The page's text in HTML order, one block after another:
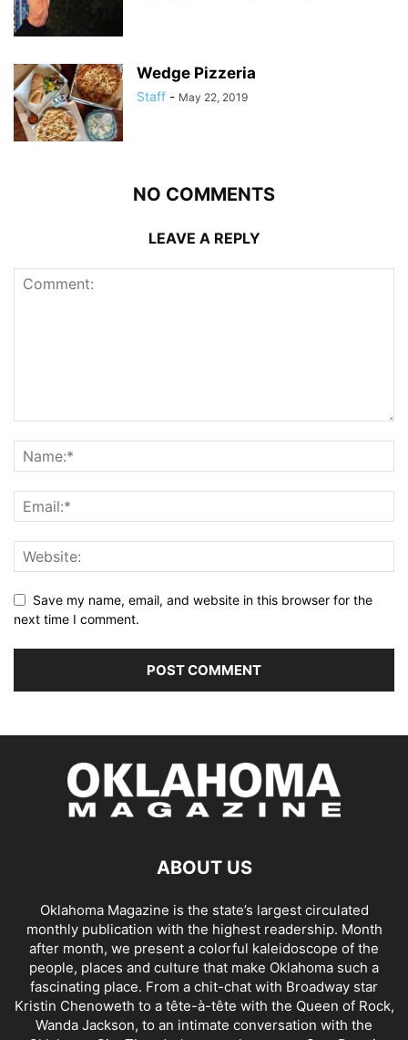
Wedge Pizzeria
Staff - May 22, 2019
NO COMMENTS
LEAVE A REPLY
Save my name, email, and website in this browser for the
next time I comment.
ABOUT US
Oklahoma Magazine is the state’s largest circulated
monthly publication with the highest readership. Month
after month, we present a colorful kaleidoscope of the
people, places and culture that make Oklahoma such a
fascinating place. From a chit-chat with Broadway star
Kristin Chenoweth to a tête-à-tête with the Queen of Rock,
Wanda Jackson, to an intimate conversation with the